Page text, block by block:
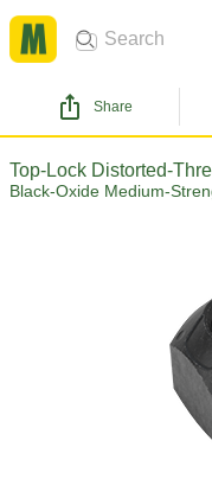
Share
Top-Lock Distorted-
Black-Oxide Medium-